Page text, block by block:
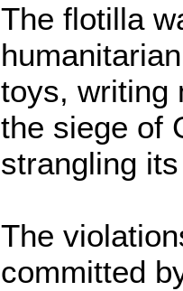
The flotilla
toys, writing
the siege of
strangling
The
committed